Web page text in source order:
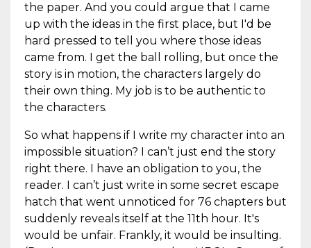
the paper. And you could argue that I came
up with the ideas in the first place, but I'd be
hard pressed to tell you where those ideas
came from. I get the ball rolling, but once the
story is in motion, the characters largely do
their own thing. My job is to be authentic to
the characters.
So what happens if I write my character into an
impossible situation? I can’t just end the story
right there. I have an obligation to you, the
reader. I can’t just write in some secret escape
hatch that went unnoticed for 76 chapters but
suddenly reveals itself at the 11th hour. It's
would be unfair. Frankly, it would be insulting.